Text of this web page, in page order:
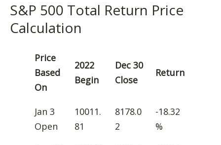
S&P 500 Total Return Price
Calculation
Price
Based
On
2022
Begin
Dec 30
Close
Return
Jan 3
Open
10011.
81
8178.0
2
-18.32
%